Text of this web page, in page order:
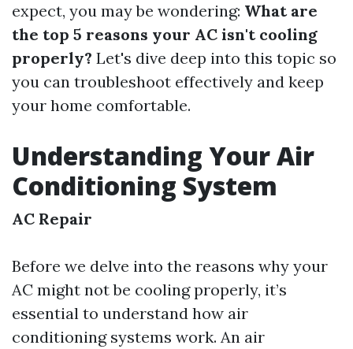
expect, you may be wondering: What are
the top 5 reasons your AC isn't cooling
properly? Let's dive deep into this topic so
you can troubleshoot effectively and keep
your home comfortable.
Understanding Your Air
Conditioning System
AC Repair
Before we delve into the reasons why your
AC might not be cooling properly, it’s
essential to understand how air
conditioning systems work. An air